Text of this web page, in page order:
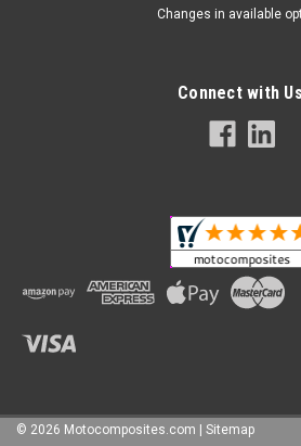
Changes in available
Connect with
© 2026 Motocomposites.com | Sitemap